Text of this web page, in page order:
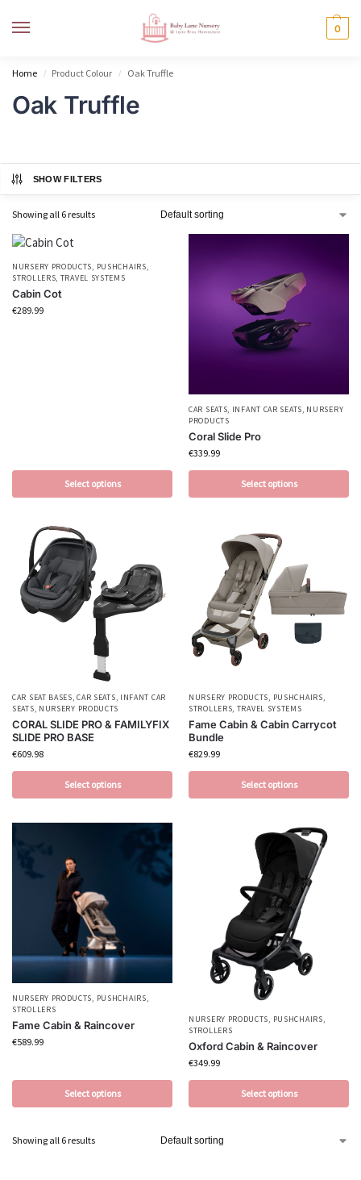
0
Home / Product Colour / Oak Truffle
Oak Truffle
SHOW FILTERS
Showing all 6 results
NURSERY PRODUCTS, PUSHCHAIRS,
STROLLERS, TRAVEL SYSTEMS
Cabin Cot
€289.99
Select options
CAR SEATS, INFANT CAR SEATS, NURSERY
PRODUCTS
Coral Slide Pro
€339.99
Select options
CAR SEAT BASES,CAR SEATS, INFANT CAR
SEATS, NURSERY PRODUCTS
CORAL SLIDE PRO & FAMILYFIX
SLIDE PRO BASE
€609.98
Select options
NURSERY PRODUCTS, PUSHCHAIRS,
STROLLERS, TRAVEL SYSTEMS
Fame Cabin & Cabin Carrycot
Bundle
€829.99
Select options
NURSERY PRODUCTS, PUSHCHAIRS,
STROLLERS
Fame Cabin & Raincover
€589.99
Select options
NURSERY PRODUCTS, PUSHCHAIRS,
STROLLERS
Oxford Cabin & Raincover
€349.99
Select options
Showing all 6 results